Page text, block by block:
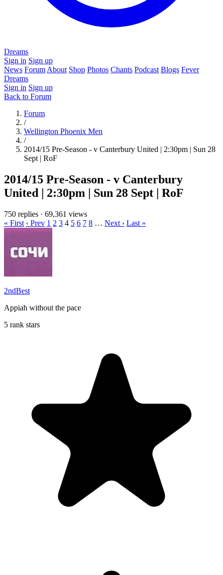
Dreams
Sign in Sign up
News Forum About Shop Photos Chants Podcast Blogs Fever
Dreams
Sign in Sign up
Back to Forum
Forum
/
Wellington Phoenix Men
/
2014/15 Pre-Season - v Canterbury United | 2:30pm | Sun 28
Sept | RoF
2014/15 Pre-Season - v Canterbury
United | 2:30pm | Sun 28 Sept | RoF
750 replies · 69,361 views
« First ‹ Prev 1 2 3 4 5 6 7 8 … Next › Last »
2ndBest
Appiah without the pace
5 rank stars